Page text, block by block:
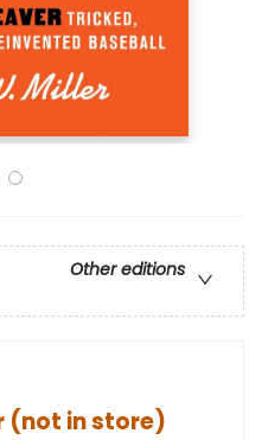
Other editions
(not in store)